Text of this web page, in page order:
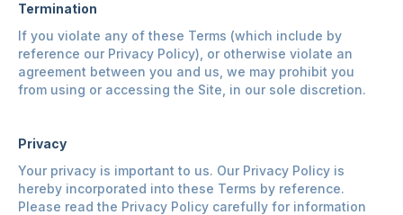
Termination
If you violate any of these Terms (which include by
reference our Privacy Policy), or otherwise violate an
agreement between you and us, we may prohibit you
from using or accessing the Site, in our sole discretion.
Privacy
Your privacy is important to us. Our Privacy Policy is
hereby incorporated into these Terms by reference.
Please read the Privacy Policy carefully for information